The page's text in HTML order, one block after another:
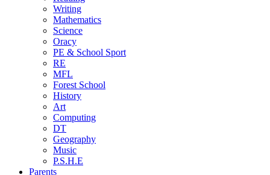
Writing
Mathematics
Science
Oracy
PE & School Sport
RE
MFL
Forest School
History
Art
Computing
DT
Geography
Music
P.S.H.E
Parents